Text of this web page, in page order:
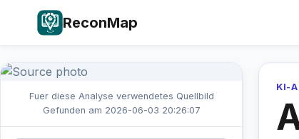
ReconMap
Fuer diese Analyse verwendetes Quellbild
Gefunden am 2026-06-03 20:26:07
KI-